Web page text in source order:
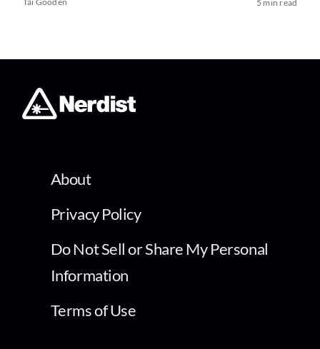
5 min read
About
Privacy Policy
Do Not Sell or Share My Personal
Information
Terms of Use